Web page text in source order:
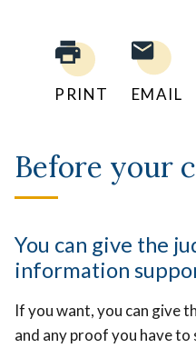
PRINT EMAIL
Before your
You can give the
information
If you want, you can give
and any proof you have